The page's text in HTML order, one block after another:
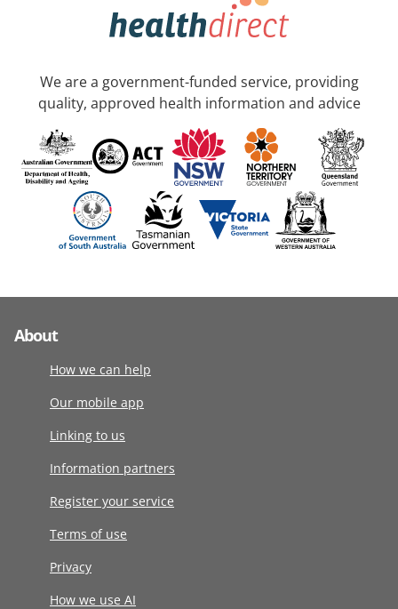
We are a government-funded service, providing
quality, approved health information and advice
About
How we can help
Our mobile app
Linking to us
Information partners
Register your service
Terms of use
Privacy
How we use AI